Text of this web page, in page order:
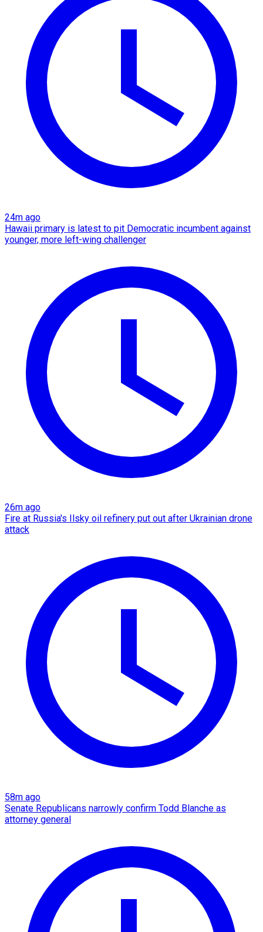
24m ago
Hawaii primary is latest to pit Democratic incumbent against
younger, more left-wing challenger
26m ago
Fire at Russia's Ilsky oil refinery put out after Ukrainian drone
attack
58m ago
Senate Republicans narrowly confirm Todd Blanche as
attorney general